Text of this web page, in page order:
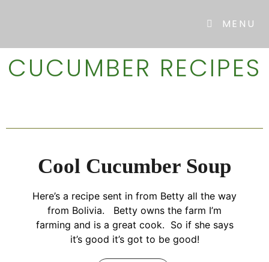
MENU
CUCUMBER RECIPES
Cool Cucumber Soup
Here’s a recipe sent in from Betty all the way
from Bolivia. Betty owns the farm I’m
farming and is a great cook. So if she says
it’s good it’s got to be good!